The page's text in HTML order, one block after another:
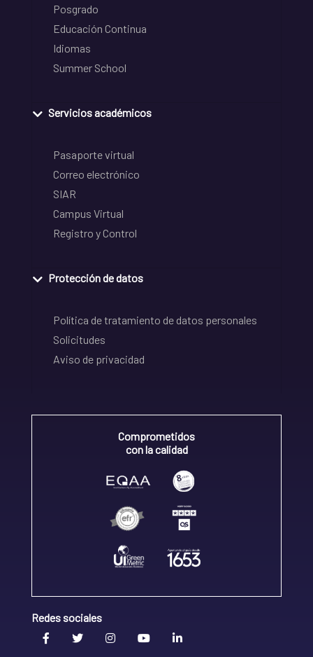
Posgrado
Educación Continua
Idiomas
Summer School
Servicios académicos
Pasaporte virtual
Correo electrónico
SIAR
Campus Virtual
Registro y Control
Protección de datos
Política de tratamiento de datos personales
Solicitudes
Aviso de privacidad
Comprometidos
con la calidad
Redes sociales